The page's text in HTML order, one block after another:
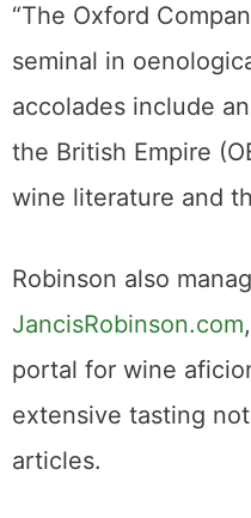
“The Oxford
seminal in
accolades include
the British Empire
wine literature and
Robinson also
JancisRobinson.com
portal for wine
extensive tasting
articles.